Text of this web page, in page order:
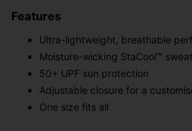
Features
Ultra-lightweight, breathable
Moisture-wicking StaCool™
50+ UPF sun protection
Adjustable closure for a
One size fits all